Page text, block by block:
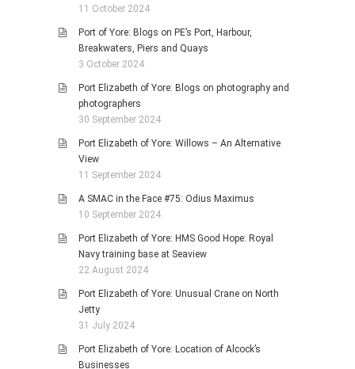
11 October 2024
Port of Yore: Blogs on PE’s Port, Harbour,
Breakwaters, Piers and Quays
3 October 2024
Port Elizabeth of Yore: Blogs on photography and
photographers
30 September 2024
Port Elizabeth of Yore: Willows – An Alternative
View
11 September 2024
A SMAC in the Face #75: Odius Maximus
10 September 2024
Port Elizabeth of Yore: HMS Good Hope: Royal
Navy training base at Seaview
22 August 2024
Port Elizabeth of Yore: Unusual Crane on North
Jetty
31 July 2024
Port Elizabeth of Yore: Location of Alcock’s
Businesses